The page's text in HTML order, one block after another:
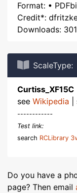
Format: •
Credit*:
Downloads: 301
ScaleType:
Curtiss_XF15C
see Wikipedia
------------
Test link:
search RCLibrary
Do you have a
page? Then email